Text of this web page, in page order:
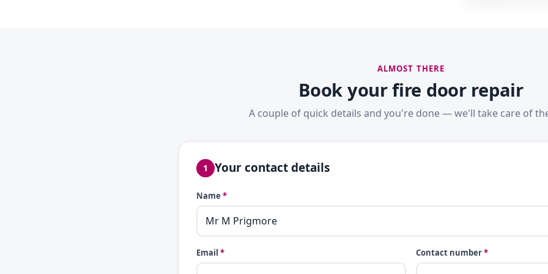
ALMOST THERE
Book your fire door repair
A couple of quick details and you're done — we'll take care of
1 Your contact details
Name *
Email * Contact number*